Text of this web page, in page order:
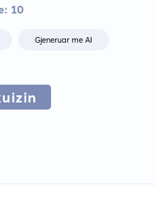
10
Gjeneruar me AI